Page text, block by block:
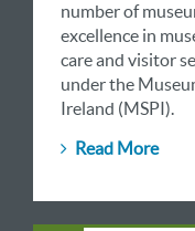
number of
excellence in
care and visitor
under the
Ireland (MSPI).
Read More